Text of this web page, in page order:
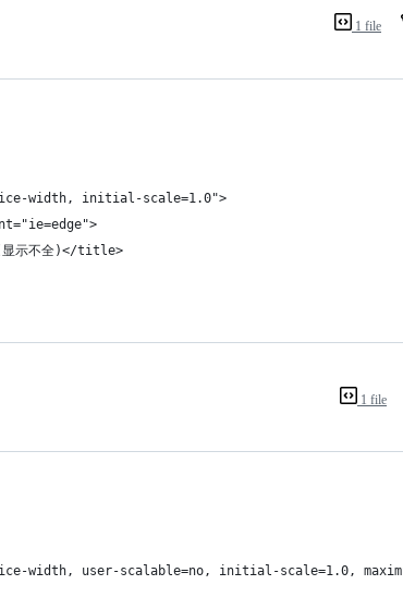
1 file
width, initial-scale=1.0">
示不全)</title>
1 file
width, user-scalable=no, initial-scale=1.0,